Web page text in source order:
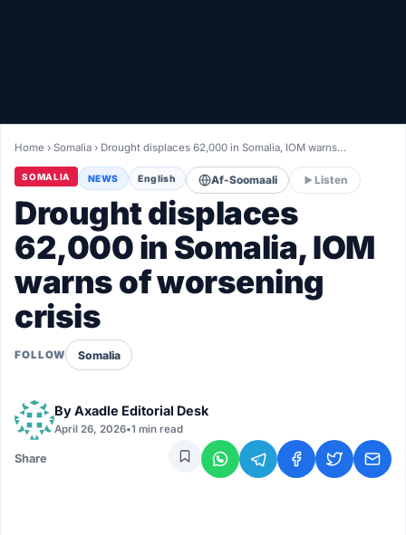
LIVETV
Diinta
Home ›Somalia › Drought displaces 62,000 in Somalia, IOM warns…
SOMALIA NEWS English Af-Soomaali Listen
Drought displaces
62,000 in Somalia, IOM
warns of worsening
crisis
FOLLOW Somalia
ByAxadle Editorial Desk
April 26, 2026•1 min read
Share